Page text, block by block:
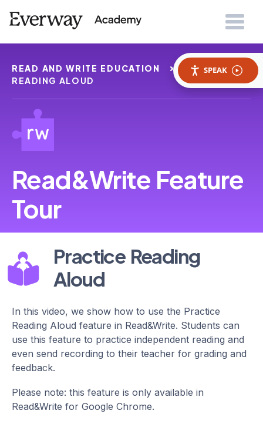
SPEAK
READ AND WRITE EDUCATION
PRACTICE
READING ALOUD
Read&Write Feature
Tour
Practice Reading
Aloud
In this video, we show how to use the Practice
Reading Aloud feature in Read&Write. Students can
use this feature to practice independent reading and
even send recording to their teacher for grading and
feedback.
Please note: this feature is only available in
Read&Write for Google Chrome.